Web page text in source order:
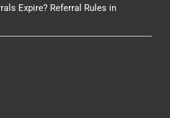
Expire? Referral Rules in